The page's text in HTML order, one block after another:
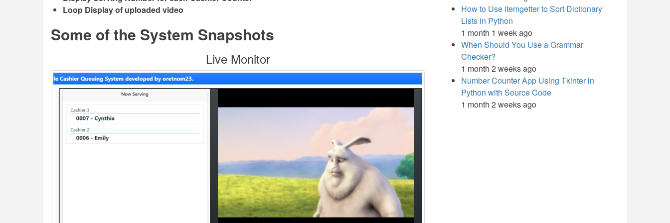
Loop Display of uploaded video
Some of the System Snapshots
Live Monitor
How to Use itemgetter to Sort Dictionary
Lists in Python
1 month 1 week ago
When Should You Use a Grammar
Checker?
1 month 2 weeks ago
Number Counter App Using Tkinter in
Python with Source Code
1 month 2 weeks ago